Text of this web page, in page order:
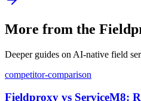
More from the
Deeper guides on AI-native field
competitor-comparison
Fieldproxy vs ServiceM8: